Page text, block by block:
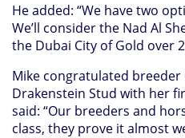
He added: “We have two
We’ll consider the Nad Al
the Dubai City of Gold over
Mike congratulated
Drakenstein Stud with her
said: “Our breeders and
class, they prove it almost